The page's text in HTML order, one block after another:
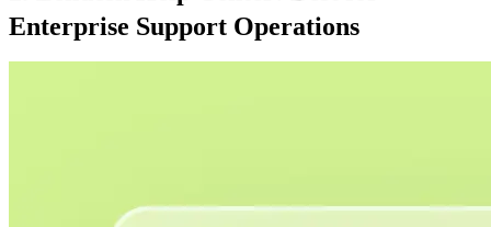
Enterprise Support Operations